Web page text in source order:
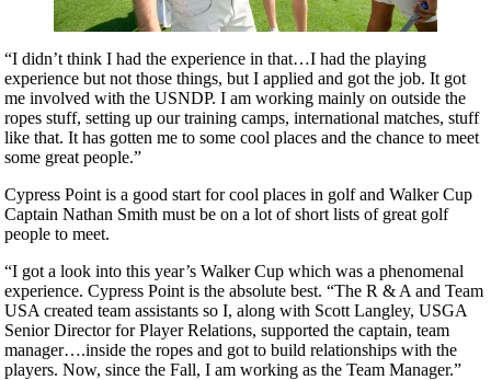
“I didn’t think I had the experience in that…I had the playing
experience but not those things, but I applied and got the job. It got
me involved with the USNDP. I am working mainly on outside the
ropes stuff, setting up our training camps, international matches, stuff
like that. It has gotten me to some cool places and the chance to meet
some great people.”
Cypress Point is a good start for cool places in golf and Walker Cup
Captain Nathan Smith must be on a lot of short lists of great golf
people to meet.
“I got a look into this year’s Walker Cup which was a phenomenal
experience. Cypress Point is the absolute best. “The R & A and Team
USA created team assistants so I, along with Scott Langley, USGA
Senior Director for Player Relations, supported the captain, team
manager….inside the ropes and got to build relationships with the
players. Now, since the Fall, I am working as the Team Manager.”